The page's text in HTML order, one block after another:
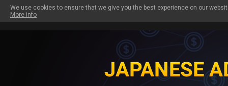
We use cookies to ensure that we give you the best experience on our
More info